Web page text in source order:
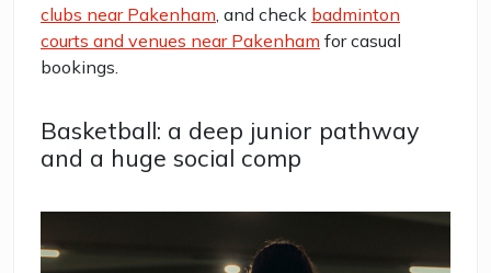
clubs near Pakenham , and check badminton
courts and venues near Pakenham for casual
bookings.
Basketball: a deep junior pathway
and a huge social comp